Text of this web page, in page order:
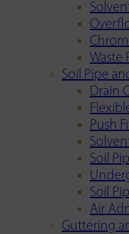
Waste
Soil Pipe
Drain
Push
Soil
Soil
Air
Guttering